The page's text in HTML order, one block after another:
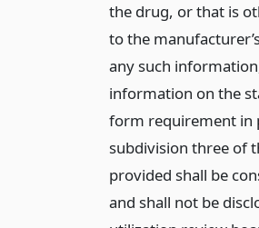
the drug, or that is
to the
any such
information on the
form requirement in
subdivision three of
provided shall be
and shall not be